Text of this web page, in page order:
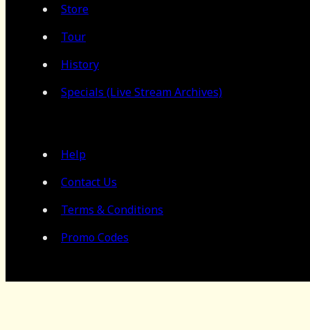
Store
Tour
History
Specials (Live Stream Archives)
Help
Contact Us
Terms & Conditions
Promo Codes